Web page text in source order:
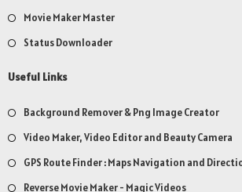
Movie Maker Master
Status Downloader
Useful Links
Background Remover & Png Image Creator
Video Maker, Video Editor and Beauty Camera
GPS Route Finder : Maps Navigation and
Reverse Movie Maker - Magic Videos